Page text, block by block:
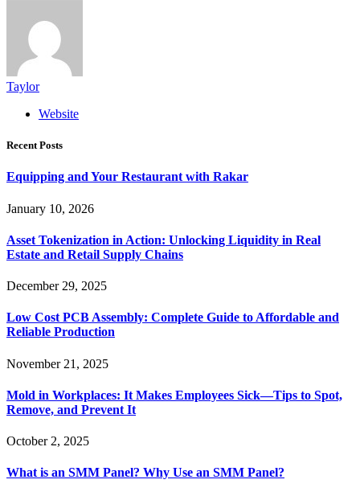
Taylor
Website
Recent Posts
Equipping and Your Restaurant with Rakar
January 10, 2026
Asset Tokenization in Action: Unlocking Liquidity in Real
Estate and Retail Supply Chains
December 29, 2025
Low Cost PCB Assembly: Complete Guide to Affordable and
Reliable Production
November 21, 2025
Mold in Workplaces: It Makes Employees Sick—Tips to Spot,
Remove, and Prevent It
October 2, 2025
What is an SMM Panel? Why Use an SMM Panel?